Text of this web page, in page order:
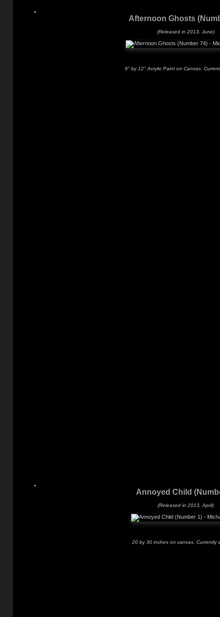
Afternoon Ghosts
(Released in 2013, June)
9" by 12" Acrylic Paint on Canvas.
Annoyed Child
(Released in 2013, April)
20 by 30 inches on canvas. Currently